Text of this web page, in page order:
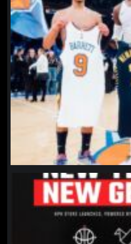
northpolehoops
Jan 12